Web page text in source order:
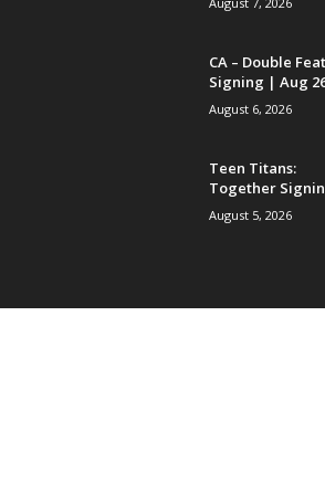
CA – Double
Signing | Aug
August 6, 2026
Teen Titans:
Together
August 5, 2026